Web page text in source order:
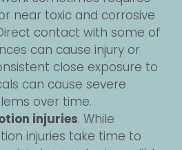
near toxic and corrosive
contact with some of
can cause injury or
close exposure to
can cause severe
over time.
injuries. While
injuries take time to